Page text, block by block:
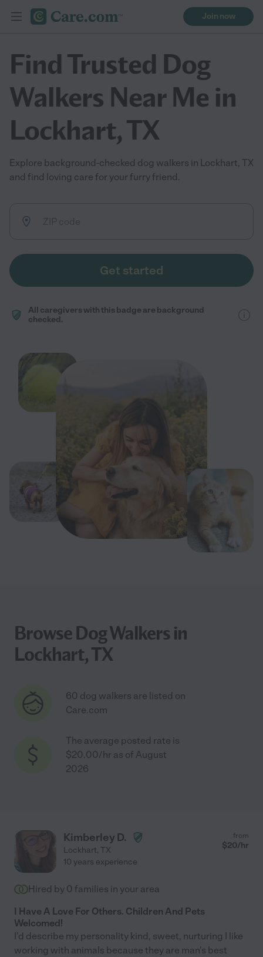
Join now
Find Trusted Dog
Walkers Near Me in
Lockhart, TX
Explore background-checked dog walkers in Lockhart, TX
and find loving care for your furry friend.
Get started
All caregivers with this badge are background
checked.
Browse Dog Walkers in
Lockhart, TX
60 dog walkers are listed on
Care.com
The average posted rate is
$20.00/hr as of August
2026
Kimberley D.
Lockhart, TX
from
$20/hr
10 years experience
Hired by 0 families in your area
I Have A Love For Others. Children And Pets
Welcomed!
I'd describe my personality kind, sweet, nurturing I like
working with animals because they are man's best